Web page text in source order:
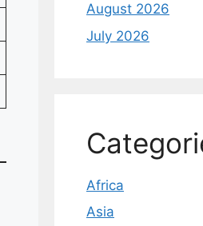
August 2026
July 2026
Africa
Asia